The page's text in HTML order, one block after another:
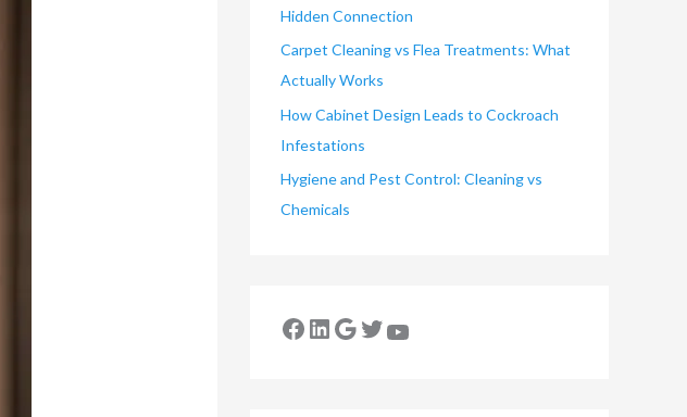
Hidden Connection
Carpet Cleaning vs Flea Treatments: What
Actually Works
How Cabinet Design Leads to Cockroach
Infestations
Hygiene and Pest Control: Cleaning vs
Chemicals